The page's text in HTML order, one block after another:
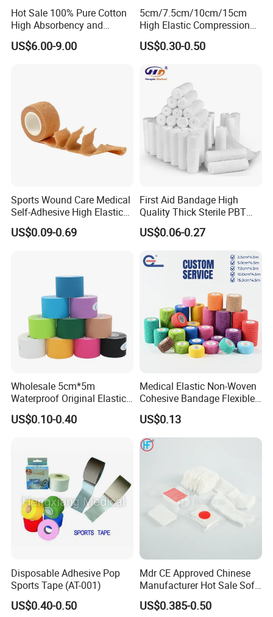
Hot Sale 100% Pure Cotton
High Absorbency and
Softness Absorbent Cotton
Gauze Roll for Hospital Use
US$6.00-9.00
5cm/7.5cm/10cm/15cm
High Elastic Compression
Bandage Skin Color Elastic
Bandage
US$0.30-0.50
Sports Wound Care Medical
Self-Adhesive High Elastic
Bandage
US$0.09-0.69
First Aid Bandage High
Quality Thick Sterile PBT
Gauze Cohesive Elastic
Bandage
US$0.06-0.27
Wholesale 5cm*5m
Waterproof Original Elastic
Therapeutic Athletic Tape
Kinesiology Sports Muscle
US$0.10-0.40
Medical Elastic Non-Woven
Cohesive Bandage Flexible
Self-Adherent Wrap
Breathable Vet Wrap
Bandage for Sports and
Veterinary Use
US$0.13
Disposable Adhesive Pop
Sports Tape (AT-001)
US$0.40-0.50
Mdr CE Approved Chinese
Manufacturer Hot Sale Soft
Wound Dressing
Compressed Gauze
US$0.385-0.50